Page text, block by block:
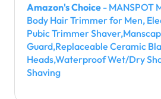
Amazon's Choice - MANSPOT
Body Hair Trimmer for Men,
Pubic Trimmer
Guard,Replaceable Ceramic
Heads,Waterproof Wet/Dry
Shaving